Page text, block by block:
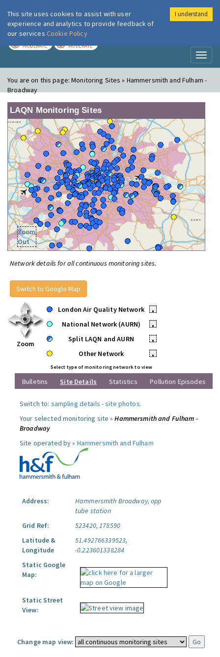
London Air
MODERATE MODERATE
You are on this page:Monitoring Sites » Hammersmith and Fulham -
Broadway
LAQN Monitoring Sites
Zoom
Out
Network details for all continuous monitoring sites.
Switch to Google Map
Zoom
London Air Quality Network
•
National Network (AURN)
•
Split LAQN and AURN
•
Other Network
•
Select type of monitoring network to view
Bulletins Site Details Statistics Pollution Episodes
Switch to: sampling details -site photos.
Your selected monitoring site »Hammersmith and Fulham -
Broadway
Site operated by » Hammersmith and Fulham
Address:
Hammersmith Broadway, opp
tube station
Grid Ref:
523420, 178590
Latitude &
Longitude
51.492766339523,
-0.223601338284
Static Google
Map:
Static Street
View:
Change map view:
This site uses cookies to assist with user
experience and analytics to provide feedback of
our services Cookie Policy
I understand